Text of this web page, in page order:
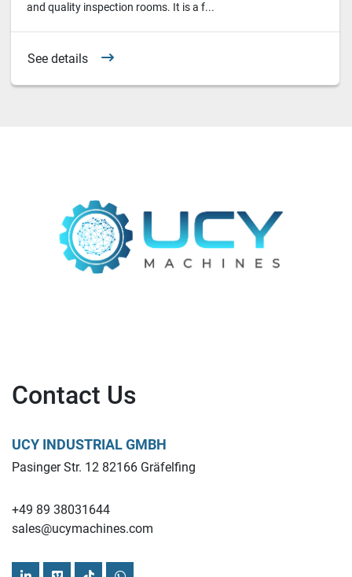
and quality inspection rooms. It is a f...
See details
Contact Us
UCY INDUSTRIAL GMBH
Pasinger Str. 12 82166 Gräfelfing
+49 89 38031644
sales@ucymachines.com